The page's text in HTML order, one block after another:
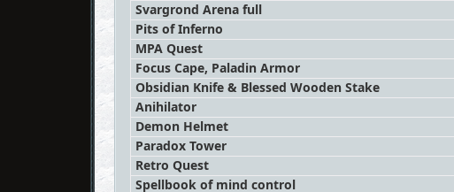
Svargrond Arena full
Pits of Inferno
MPA Quest
Focus Cape, Paladin Armor
Obsidian Knife & Blessed Wooden Stake
Anihilator
Demon Helmet
Paradox Tower
Retro Quest
Spellbook of mind control